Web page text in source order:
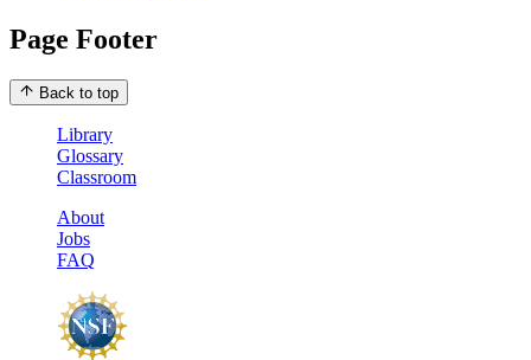
Page Footer
Back to top
Library
Glossary
Classroom
About
Jobs
FAQ